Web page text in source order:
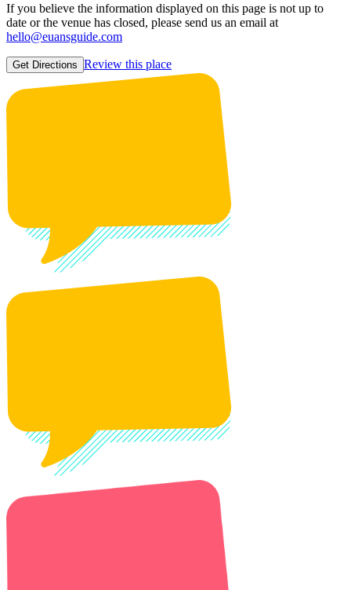
If you believe the information displayed on this page is not up to
date or the venue has closed, please send us an email at
hello@euansguide.com
Get Directions Review this place